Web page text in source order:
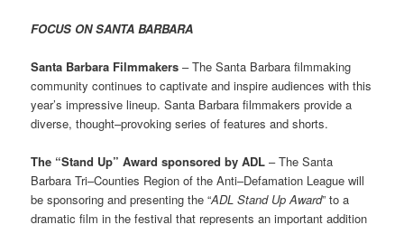
FOCUS ON SANTA BARBARA
Santa Barbara Filmmakers – The Santa Barbara filmmaking
community continues to captivate and inspire audiences with this
year’s impressive lineup. Santa Barbara filmmakers provide a
diverse, thought–provoking series of features and shorts.
The “Stand Up” Award sponsored by ADL – The Santa
Barbara Tri–Counties Region of the Anti–Defamation League will
be sponsoring and presenting the “ADL Stand Up Award” to a
dramatic film in the festival that represents an important addition